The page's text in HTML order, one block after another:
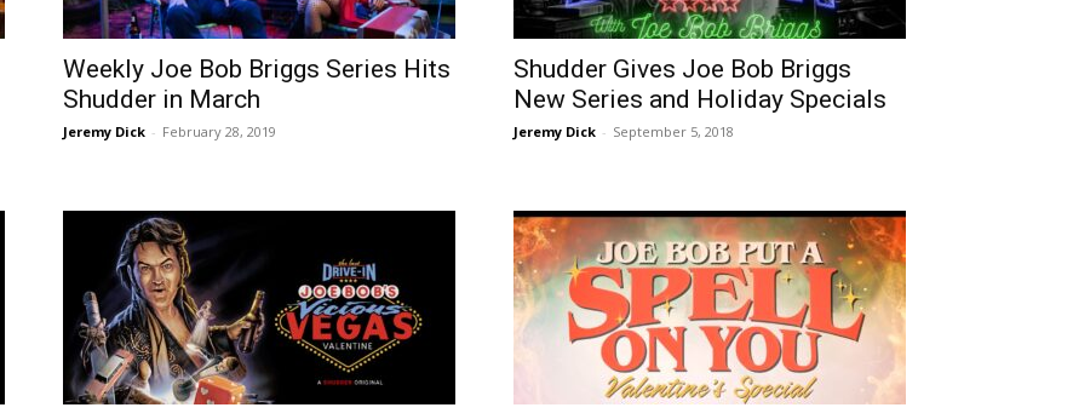
Weekly Joe Bob Briggs Series Hits
Shudder in March
Jeremy Dick - February 28, 2019
Shudder Gives Joe Bob Briggs
New Series and Holiday Specials
Jeremy Dick - September 5, 2018